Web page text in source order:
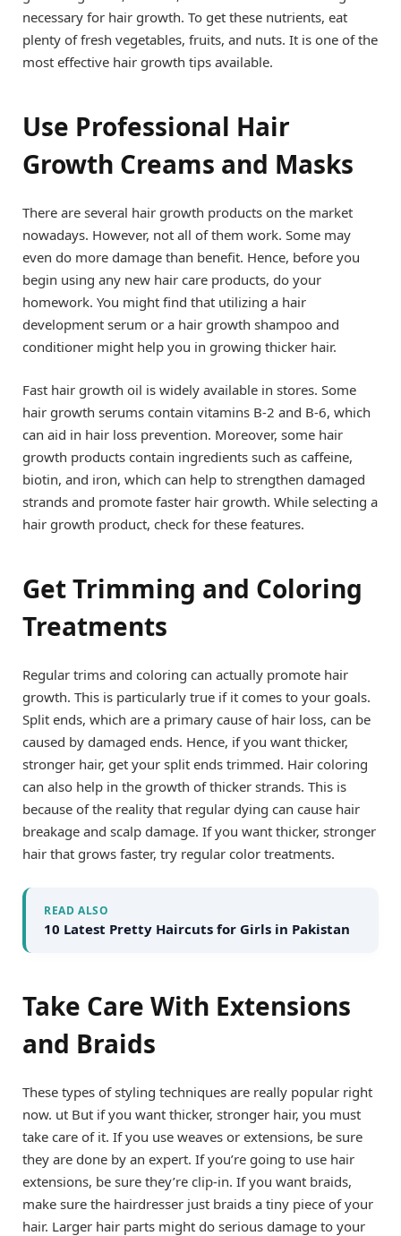
necessary for hair growth. To get these nutrients, eat
plenty of fresh vegetables, fruits, and nuts. It is one of the
most effective hair growth tips available.
Use Professional Hair
Growth Creams and Masks
There are several hair growth products on the market
nowadays. However, not all of them work. Some may
even do more damage than benefit. Hence, before you
begin using any new hair care products, do your
homework. You might find that utilizing a hair
development serum or a hair growth shampoo and
conditioner might help you in growing thicker hair.
Fast hair growth oil is widely available in stores. Some
hair growth serums contain vitamins B-2 and B-6, which
can aid in hair loss prevention. Moreover, some hair
growth products contain ingredients such as caffeine,
biotin, and iron, which can help to strengthen damaged
strands and promote faster hair growth. While selecting a
hair growth product, check for these features.
Get Trimming and Coloring
Treatments
Regular trims and coloring can actually promote hair
growth. This is particularly true if it comes to your goals.
Split ends, which are a primary cause of hair loss, can be
caused by damaged ends. Hence, if you want thicker,
stronger hair, get your split ends trimmed. Hair coloring
can also help in the growth of thicker strands. This is
because of the reality that regular dying can cause hair
breakage and scalp damage. If you want thicker, stronger
hair that grows faster, try regular color treatments.
READ ALSO
10 Latest Pretty Haircuts for Girls in Pakistan
Take Care With Extensions
and Braids
These types of styling techniques are really popular right
now. ut But if you want thicker, stronger hair, you must
take care of it. If you use weaves or extensions, be sure
they are done by an expert. If you’re going to use hair
extensions, be sure they’re clip-in. If you want braids,
make sure the hairdresser just braids a tiny piece of your
hair. Larger hair parts might do serious damage to your